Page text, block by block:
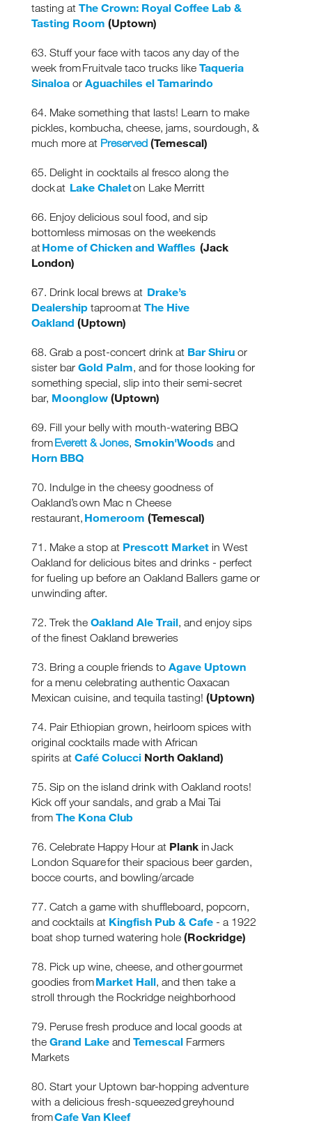
Receive fresh email newsletter
content monthly. Stay up on
Oakland's latest events, attractions
tasting at The Crown: Royal Coffee Lab &
Tasting Room (Uptown)
63. Stuff your face with tacos any day of the
week from Fruitvale taco trucks like Taqueria
Sinaloa or Aguachiles el Tamarindo
64. Make something that lasts! Learn to make
pickles, kombucha, cheese, jams, sourdough, &
much more at Preserved (Temescal)
65. Delight in cocktails al fresco along the
dock at Lake Chaleton Lake Merritt
66. Enjoy delicious soul food, and sip
bottomless mimosas on the weekends
atHome of Chicken and Waffles (Jack
London)
67. Drink local brews at Drake’s
Dealership taproom at The Hive
Oakland (Uptown)
68. Grab a post-concert drink at Bar Shiru or
sister bar Gold Palm, and for those looking for
something special, slip into their semi-secret
bar, Moonglow (Uptown)
69. Fill your belly with mouth-watering BBQ
fromEverett & Jones, Smokin'Woods and
Horn BBQ
70. Indulge in the cheesy goodness of
Oakland’s own Mac n Cheese
restaurant, Homeroom (Temescal)
71. Make a stop at Prescott Market in West
Oakland for delicious bites and drinks - perfect
for fueling up before an Oakland Ballers game or
unwinding after.
72. Trek the Oakland Ale Trail, and enjoy sips
of the finest Oakland breweries
73. Bring a couple friends to Agave Uptown
for a menu celebrating authentic Oaxacan
Mexican cuisine, and tequila tasting! (Uptown)
74. Pair Ethiopian grown, heirloom spices with
original cocktails made with African
spirits at Café Colucci North Oakland)
75. Sip on the island drink with Oakland roots!
Kick off your sandals, and grab a Mai Tai
from The Kona Club
76. Celebrate Happy Hour at Plank in Jack
London Square for their spacious beer garden,
bocce courts, and bowling/arcade
77. Catch a game with shuffleboard, popcorn,
and cocktails at Kingfish Pub & Cafe - a 1922
boat shop turned watering hole (Rockridge)
78. Pick up wine, cheese, and other gourmet
goodies fromMarket Hall, and then take a
stroll through the Rockridge neighborhood
79. Peruse fresh produce and local goods at
the Grand Lake and Temescal Farmers
Markets
80. Start your Uptown bar-hopping adventure
with a delicious fresh-squeezed greyhound
fromCafe Van Kleef